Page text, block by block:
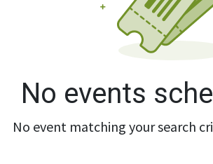
No events
No event matching your search